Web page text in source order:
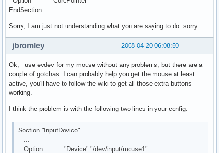
EndSection
Sorry, I am just not understanding what you are saying to do. sorry.
2008-04-20 06:08:50
jbromley
Ok, I use evdev for my mouse without any problems, but there are a
couple of gotchas. I can probably help you get the mouse at least
active, you'll have to follow the wiki to get all those extra buttons
working.
I think the problem is with the following two lines in your config:
Section "InputDevice"
Option "Device" "/dev/input/mouse1"